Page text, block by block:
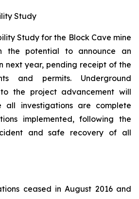
Study
Study for the Block Cave mine
the potential to announce an
next year, pending receipt of the
and permits. Underground
the project advancement will
all investigations are complete
implemented, following the
and safe recovery of all
ceased in August 2016 and